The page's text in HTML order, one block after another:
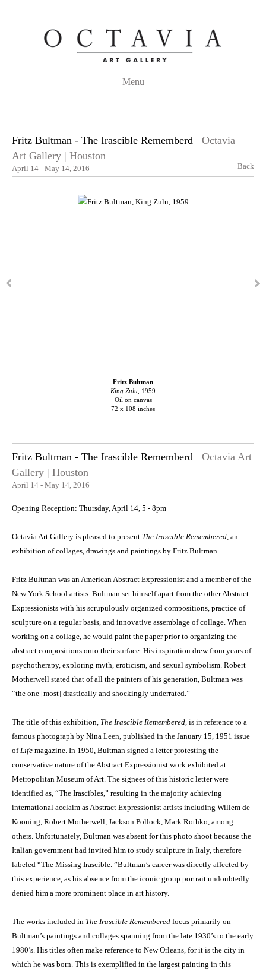
Menu
Fritz Bultman - The Irascible Rememberd
Octavia
Art Gallery | Houston
April 14 - May 14, 2016 Back
Fritz Bultman
King Zulu,
1959
Oil on canvas
72 x 108 inches
Fritz Bultman - The Irascible Rememberd
Octavia Art
Gallery | Houston
April 14 - May 14, 2016
Opening Reception: Thursday, April 14, 5 - 8pm
Octavia Art Gallery is pleased to present The Irascible Remembered, an
exhibition of collages, drawings and paintings by Fritz Bultman.
Fritz Bultman was an American Abstract Expressionist and a member of the
New York School artists. Bultman set himself apart from the other Abstract
Expressionists with his scrupulously organized compositions, practice of
sculpture on a regular basis, and innovative assemblage of collage. When
working on a collage, he would paint the paper prior to organizing the
abstract compositions onto their surface. His inspiration drew from years of
psychotherapy, exploring myth, eroticism, and sexual symbolism. Robert
Motherwell stated that of all the painters of his generation, Bultman was
“the one [most] drastically and shockingly underrated.”
The title of this exhibition, The Irascible Remembered, is in reference to a
famous photograph by Nina Leen, published in the January 15, 1951 issue
ofLife magazine. In 1950, Bultman signed a letter protesting the
conservative nature of the Abstract Expressionist work exhibited at
Metropolitan Museum of Art. The signees of this historic letter were
identified as, “The Irascibles,” resulting in the majority achieving
international acclaim as Abstract Expressionist artists including Willem de
Kooning, Robert Motherwell, Jackson Pollock, Mark Rothko, among
others. Unfortunately, Bultman was absent for this photo shoot because the
Italian government had invited him to study sculpture in Italy, therefore
labeled “The Missing Irascible. ”Bultman’s career was directly affected by
this experience, as his absence from the iconic group portrait undoubtedly
denied him a more prominent place in art history.
The works included in The Irascible Remembered focus primarily on
Bultman’s paintings and collages spanning from the late 1930’s to the early
1980’s. His titles often make reference to New Orleans, for it is the city in
which he was born. This is exemplified in the largest painting in this